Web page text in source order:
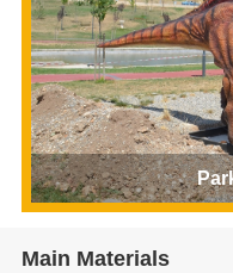
Main Materials